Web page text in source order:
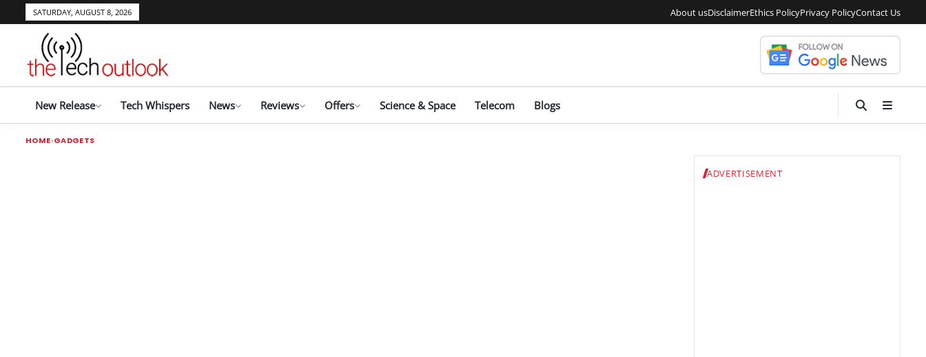
SATURDAY, AUGUST 8, 2026 About usDisclaimerEthics PolicyPrivacy PolicyContact Us
New Release Tech Whispers News Reviews Offers Science & Space Telecom Blogs
HOME GADGETS
ADVERTISEMENT